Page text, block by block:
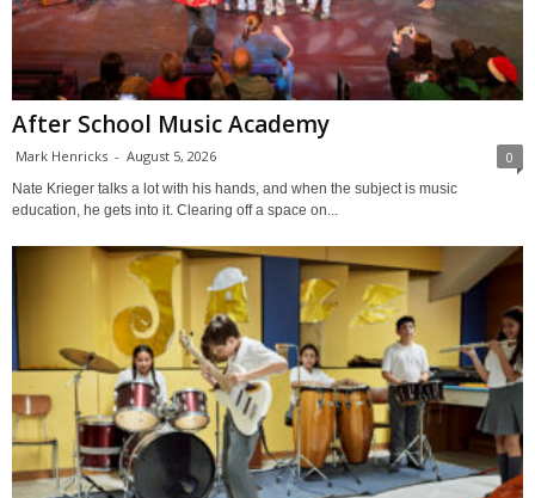
After School Music Academy
Mark Henricks - August 5, 2026 0
Nate Krieger talks a lot with his hands, and when the subject is music
education, he gets into it. Clearing off a space on...